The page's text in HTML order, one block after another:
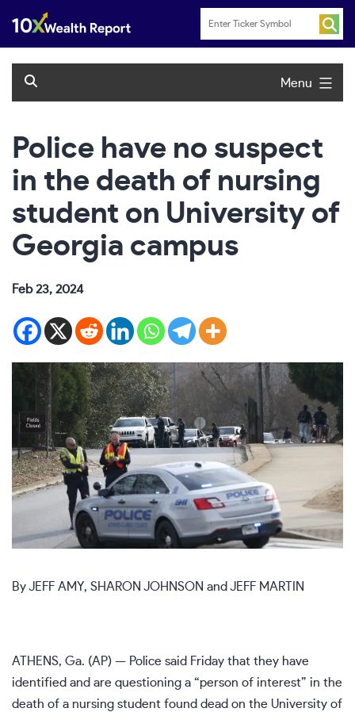
content
Menu
Police have no suspect
in the death of nursing
student on University of
Georgia campus
Feb 23, 2024
ByJEFF AMY, SHARON JOHNSON and JEFF MARTIN
ATHENS, Ga. (AP) — Police said Friday that they have
identified and are questioning a “person of interest” in the
death of a nursing student found dead on the University of